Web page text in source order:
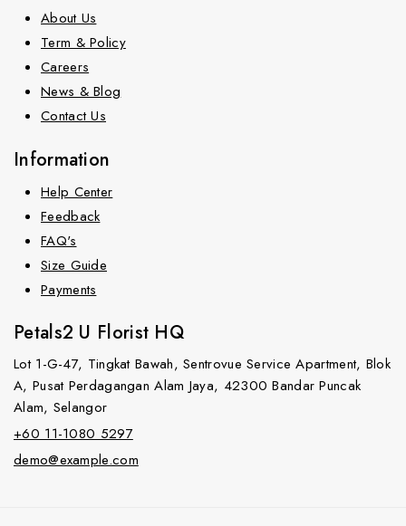
About Us
Term & Policy
Careers
News & Blog
Contact Us
Information
Help Center
Feedback
FAQ's
Size Guide
Payments
Petals2 U Florist HQ
Lot 1-G-47, Tingkat Bawah, Sentrovue Service Apartment, Blok
A, Pusat Perdagangan Alam Jaya, 42300 Bandar Puncak
Alam, Selangor
+60 11-1080 5297
demo@example.com